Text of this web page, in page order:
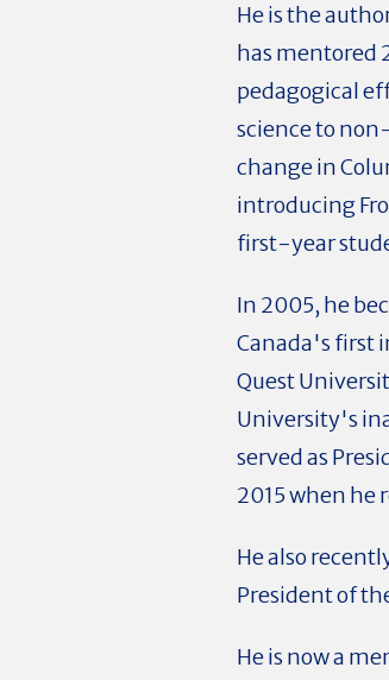
He is the
has mentored
pedagogical
science to
change in
introducing
first-year
In 2005, he
Canada's first
Quest
University's
served as
2015 when he
He also
President of
He is now a